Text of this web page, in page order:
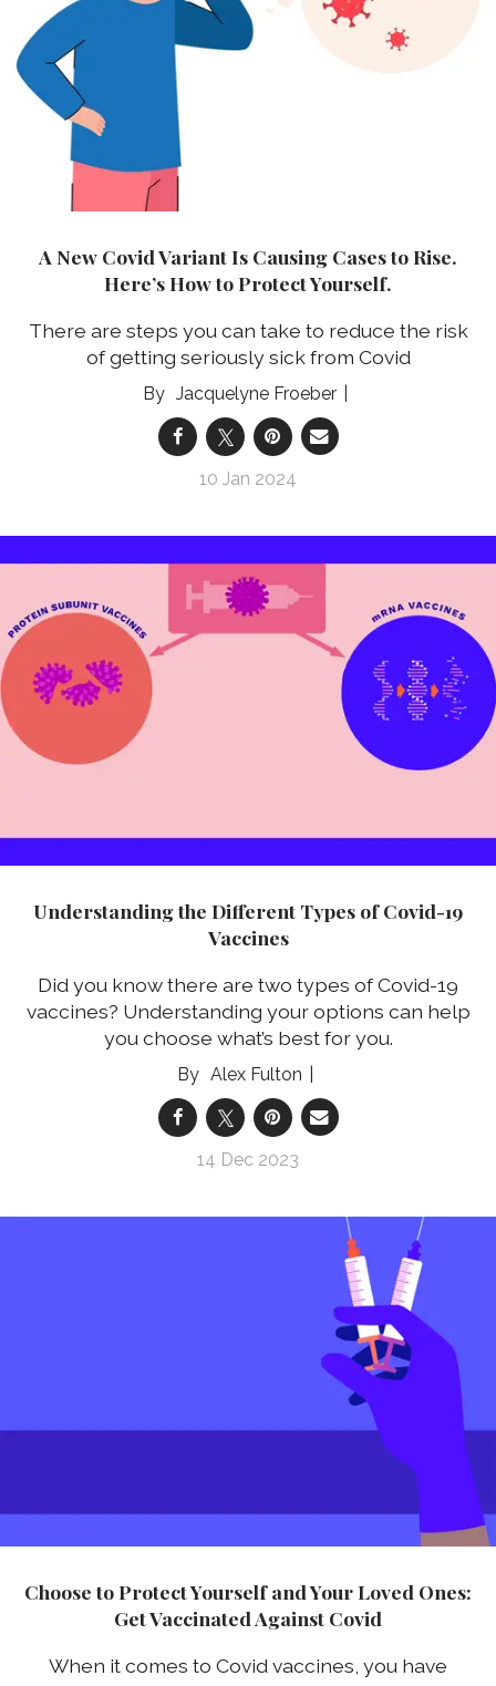
A New Covid Variant Is Causing Cases to Rise.
Here’s How to Protect Yourself.
There are steps you can take to reduce the risk
of getting seriously sick from Covid
Jacquelyne Froeber
10 Jan 2024
Understanding the Different Types of Covid-19
Vaccines
Did you know there are two types of Covid-19
vaccines? Understanding your options can help
you choose what’s best for you.
Alex Fulton
14 Dec 2023
Choose to Protect Yourself and Your Loved Ones:
Get Vaccinated Against Covid
When it comes to Covid vaccines, you have